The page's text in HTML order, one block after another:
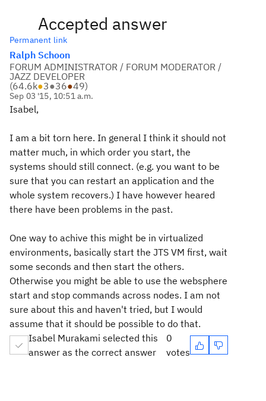
Accepted answer
Permanent link
Ralph Schoon
FORUM ADMINISTRATOR / FORUM MODERATOR /
JAZZ DEVELOPER
(64.6k●3●36●49)
Sep 03 '15, 10:51 a.m.
Isabel,
I am a bit torn here. In general I think it should not
matter much, in which order you start, the
systems should still connect. (e.g. you want to be
sure that you can restart an application and the
whole system recovers.) I have however heared
there have been problems in the past.
One way to achive this might be in virtualized
environments, basically start the JTS VM first, wait
some seconds and then start the others.
Otherwise you might be able to use the websphere
start and stop commands across nodes. I am not
sure about this and haven't tried, but I would
assume that it should be possible to do that.
Isabel Murakami selected this
answer as the correct answer
0
votes